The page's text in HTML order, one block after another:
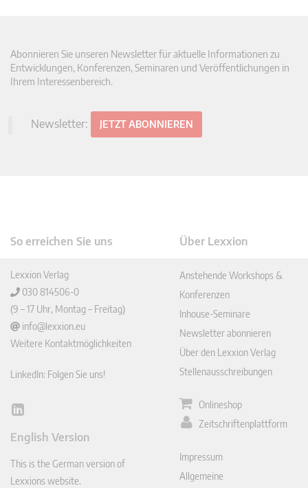
Abonnieren Sie unseren Newsletter für aktuelle Informationen zu
Entwicklungen, Konferenzen, Seminaren und Veröffentlichungen in
Ihrem Interessenbereich.
Newsletter: JETZT ABONNIEREN
So erreichen Sie uns
Lexxion Verlag
030 814506-0
(9 – 17 Uhr, Montag – Freitag)
info@lexxion.eu
Weitere Kontaktmöglichkeiten
LinkedIn: Folgen Sie uns!
Lin
In
English Version
This is the German version of
Lexxions website.
Über Lexxion
Anstehende Workshops &
Konferenzen
Inhouse-Seminare
Newsletter abonnieren
Über den Lexxion Verlag
Stellenausschreibungen
Onlineshop
Zeitschriftenplattform
Impressum
Allgemeine